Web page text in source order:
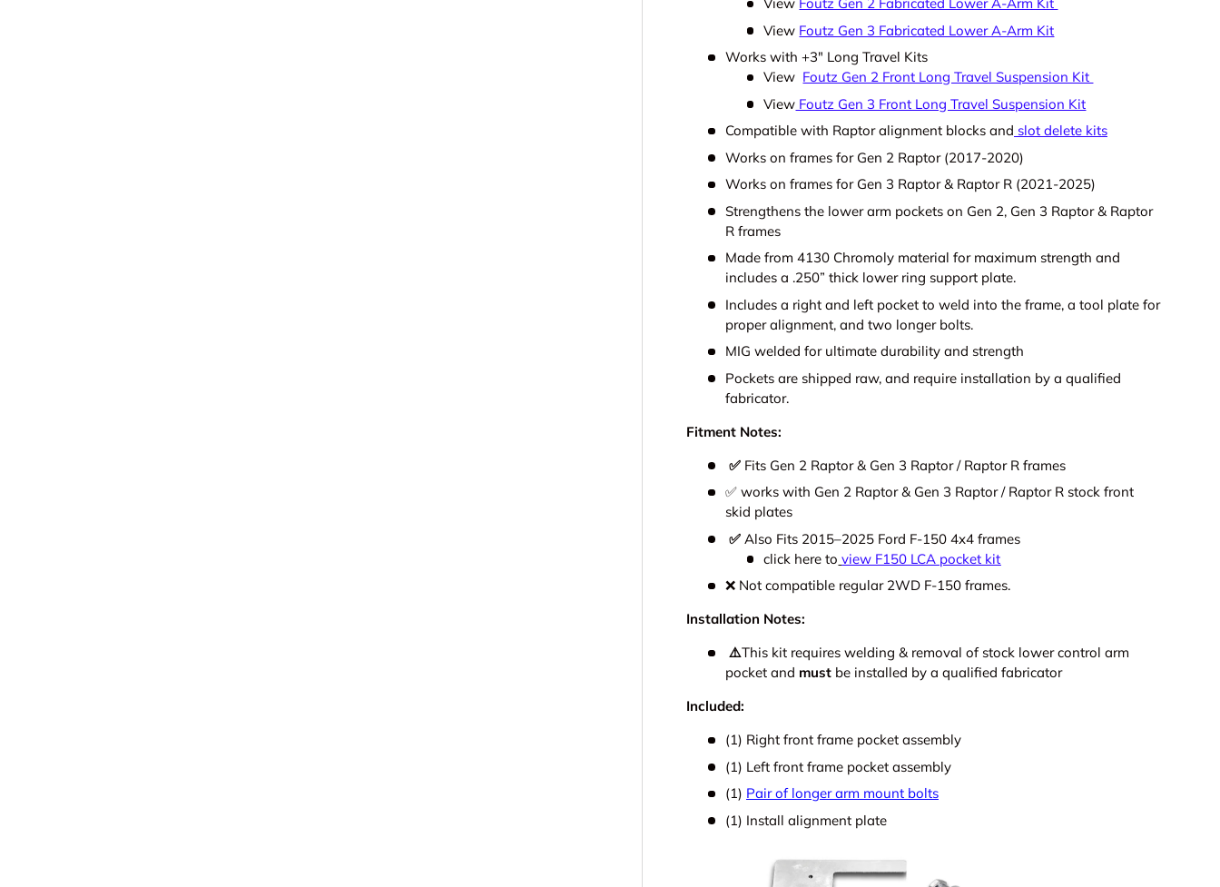
View Foutz Gen 3 Fabricated Lower A-Arm Kit
Works with +3" Long Travel Kits
View Foutz Gen 2 Front Long Travel Suspension Kit
View Foutz Gen 3 Front Long Travel Suspension Kit
Compatible with Raptor alignment blocks and slot delete kits
Works on frames for Gen 2 Raptor (2017-2020)
Works on frames for Gen 3 Raptor & Raptor R (2021-2025)
Strengthens the lower arm pockets on Gen 2, Gen 3 Raptor & Raptor
R frames
Made from 4130 Chromoly material for maximum strength and
includes a .250” thick lower ring support plate.
Includes a right and left pocket to weld into the frame, a tool plate for
proper alignment, and two longer bolts.
MIG welded for ultimate durability and strength
Pockets are shipped raw, and require installation by a qualified
fabricator.
Fitment Notes:
✅Fits Gen 2 Raptor & Gen 3 Raptor / Raptor R frames
✅ works with Gen 2 Raptor & Gen 3 Raptor / Raptor R stock front
skid plates
✅Also Fits 2015–2025 Ford F-150 4x4 frames
click here to view F150 LCA pocket kit
❌ Not compatible regular 2WD F-150 frames.
Installation Notes:
⚠️This kit requires welding & removal of stock lower control arm
pocket and mustbe installed by a qualified fabricator
Included:
(1) Right front frame pocket assembly
(1) Left front frame pocket assembly
(1) Pair of longer arm mount bolts
(1) Install alignment plate